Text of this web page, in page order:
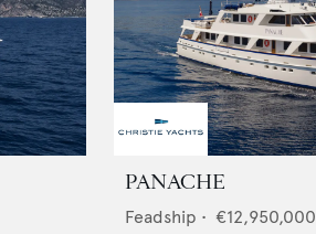
PANACHE
Feadship • €12,950,000